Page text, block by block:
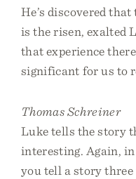
He’s discovered
is the risen, exalted
that experience
significant for us to
Thomas Schreiner
Luke tells the story
interesting. Again,
you tell a story three